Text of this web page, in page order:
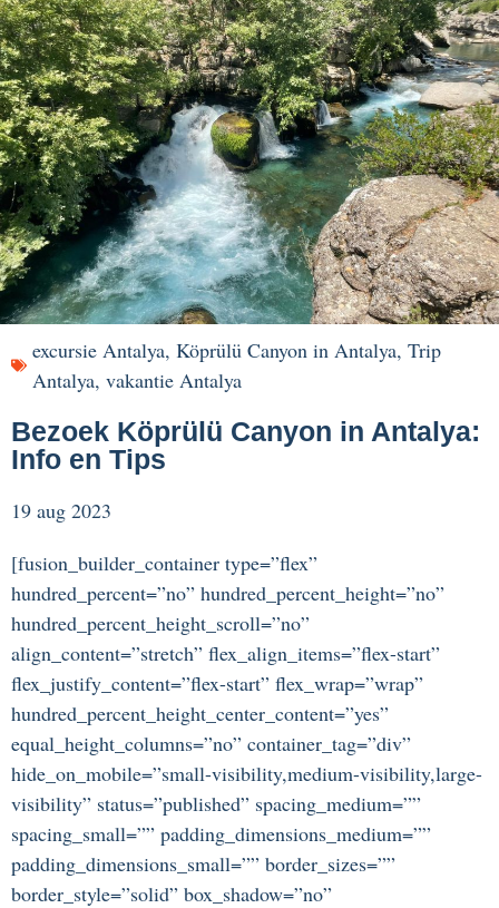
excursie Antalya, Köprülü Canyon in Antalya, Trip
Antalya, vakantie Antalya
Bezoek Köprülü Canyon in Antalya:
Info en Tips
19 aug 2023
[fusion_builder_container type=”flex”
hundred_percent=”no” hundred_percent_height=”no”
hundred_percent_height_scroll=”no”
align_content=”stretch” flex_align_items=”flex-start”
flex_justify_content=”flex-start” flex_wrap=”wrap”
hundred_percent_height_center_content=”yes”
equal_height_columns=”no” container_tag=”div”
hide_on_mobile=”small-visibility,medium-visibility,large-
visibility” status=”published” spacing_medium=””
spacing_small=”” padding_dimensions_medium=””
padding_dimensions_small=”” border_sizes=””
border_style=”solid” box_shadow=”no”